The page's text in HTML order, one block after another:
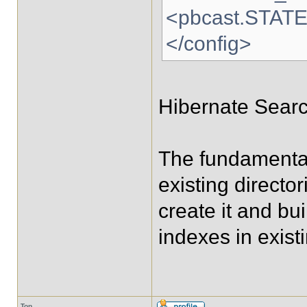
</config>
Hibernate
The
existing
create it and
indexes in